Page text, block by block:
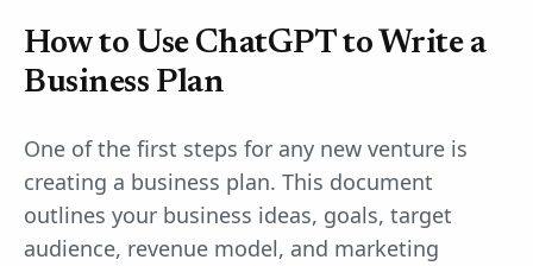
How to Use ChatGPT to Write a
Business Plan
One of the first steps for any new venture is
creating a business plan. This document
outlines your business ideas, goals, target
audience, revenue model, and marketing